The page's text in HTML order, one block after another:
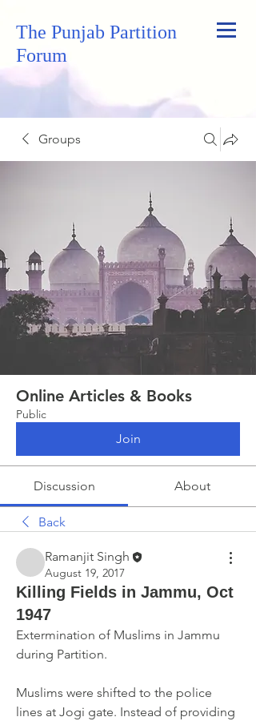
The Punjab Partition
Forum
Groups
Online Articles & Books
Public
Join
Discussion About
Back
Ramanjit Singh
August 19, 2017
Killing Fields in Jammu, Oct
1947
Extermination of Muslims in Jammu
during Partition.
Muslims were shifted to the police
lines at Jogi gate. Instead of providing